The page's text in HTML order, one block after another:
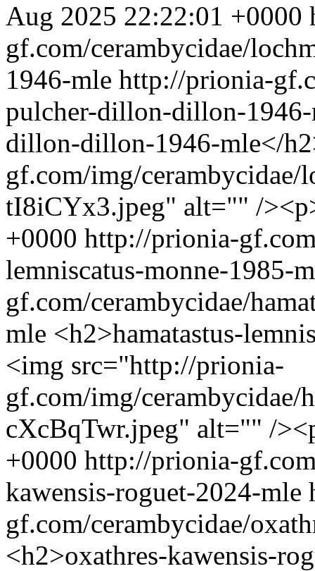
Aug 2025 22:22:01 +0000
gf.com/cerambycidae/
1946-mle http://prionia-
pulcher-dillon-dillon-
dillon-dillon-1946-mle</
gf.com/img/cerambycidae/
tI8iCYx3.jpeg" alt="" /
+0000 http://prionia-
lemniscatus-monne-1985-
gf.com/cerambycidae/
mle <h2>hamatastus-
<img src="http://prionia-
gf.com/img/cerambycidae/
cXcBqTwr.jpeg" alt="" /
+0000 http://prionia-
kawensis-roguet-2024-mle
gf.com/cerambycidae/
<h2>oxathres-kawensis-